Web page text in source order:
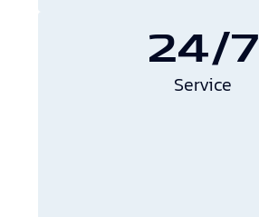
24/7
Service